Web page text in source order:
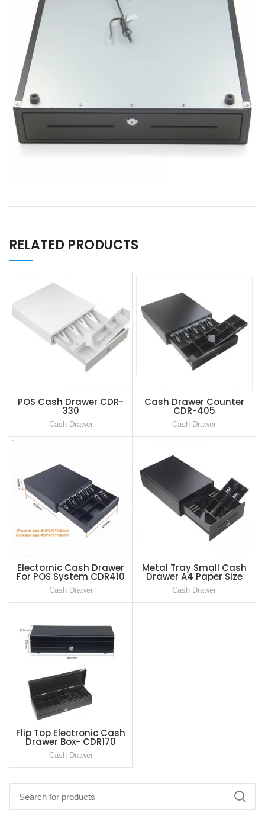
RELATED PRODUCTS
POS Cash Drawer CDR-
330
Cash Drawer
Cash Drawer Counter
CDR-405
Cash Drawer
Electornic Cash Drawer
For POS System CDR410
Cash Drawer
Metal Tray Small Cash
Drawer A4 Paper Size
CDR-230
Cash Drawer
Flip Top Electronic Cash
Drawer Box- CDR170
Cash Drawer